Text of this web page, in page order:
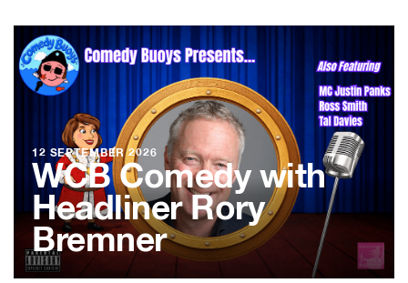
12 SEPTEMBER 2026
WCB Comedy with
Headliner Rory
Bremner